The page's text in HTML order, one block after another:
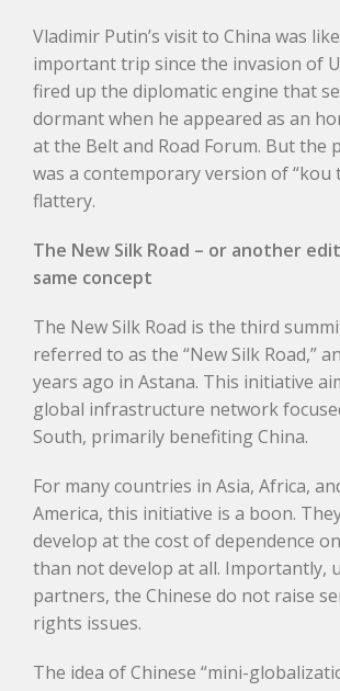
Vladimir Putin’s visit to China was
important trip since the invasion of
fired up the diplomatic engine that
dormant when he appeared as an
at the Belt and Road Forum. But the
was a contemporary version of “kou
flattery.
The New Silk Road – or another
same concept
The New Silk Road is the third
referred to as the “New Silk Road,”
years ago in Astana. This initiative
global infrastructure network
South, primarily benefiting China.
For many countries in Asia, Africa,
America, this initiative is a boon.
develop at the cost of dependence
than not develop at all. Importantly,
partners, the Chinese do not raise
rights issues.
The idea of Chinese “mini-